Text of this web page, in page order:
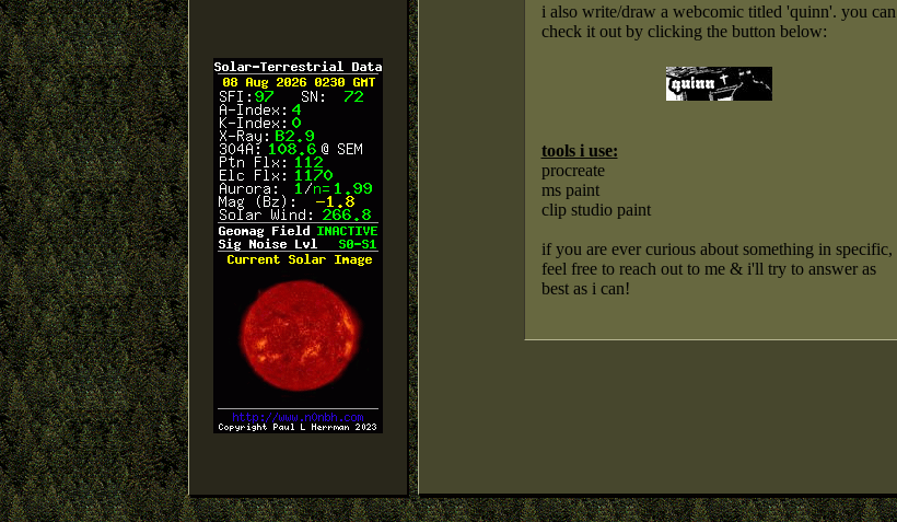
i also write/draw a webcomic titled 'quinn'. you can
check it out by clicking the button below:
tools i use:
procreate
ms paint
clip studio paint
if you are ever curious about something in specific,
feel free to reach out to me & i'll try to answer as
best as i can!